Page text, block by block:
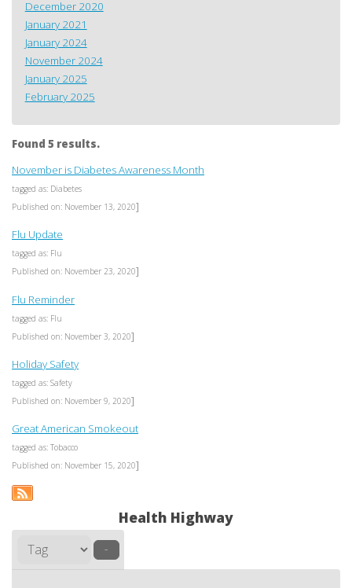
December 2020
January 2021
January 2024
November 2024
January 2025
February 2025
Found 5 results.
November is Diabetes Awareness Month
tagged as: Diabetes
Published on: November 13, 2020]
Flu Update
tagged as: Flu
Published on: November 23, 2020]
Flu Reminder
tagged as: Flu
Published on: November 3, 2020]
Holiday Safety
tagged as: Safety
Published on: November 9, 2020]
Great American Smokeout
tagged as: Tobacco
Published on: November 15, 2020]
Health Highway
–